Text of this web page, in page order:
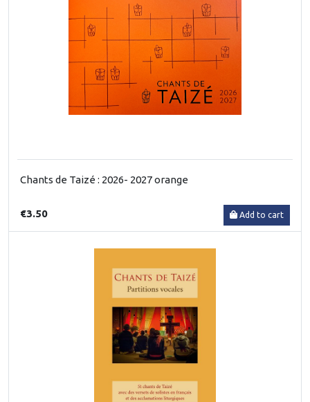
Chants de Taizé : 2026- 2027 orange
€3.50 Add to cart